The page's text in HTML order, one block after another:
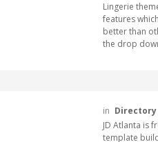
Lingerie
features
better than
the drop
in Directory
JD Atlanta is
template